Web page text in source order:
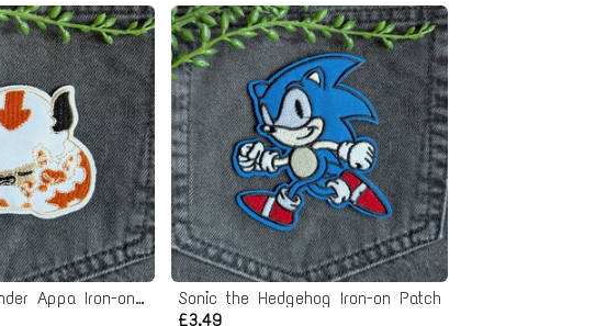
The Last Airbender Appa Iron-on Patch
Sonic the Hedgehog Iron-on Patch
£3.49